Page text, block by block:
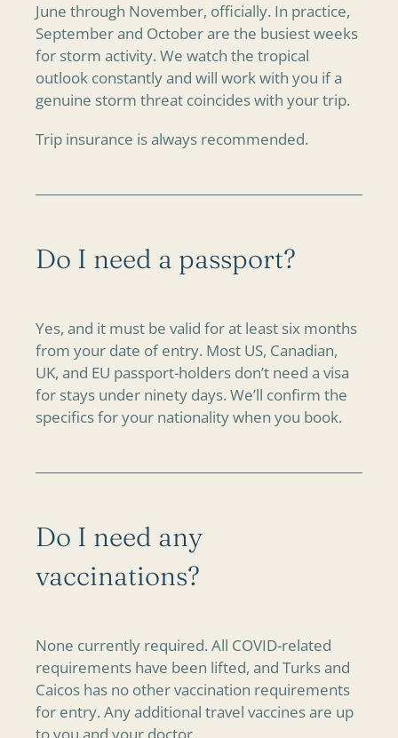
June through November, officially. In practice,
September and October are the busiest weeks
for storm activity. We watch the tropical
outlook constantly and will work with you if a
genuine storm threat coincides with your trip.
Trip insurance is always recommended.
Do I need a passport?
Yes, and it must be valid for at least six months
from your date of entry. Most US, Canadian,
UK, and EU passport-holders don’t need a visa
for stays under ninety days. We’ll confirm the
specifics for your nationality when you book.
Do I need any
vaccinations?
None currently required. All COVID-related
requirements have been lifted, and Turks and
Caicos has no other vaccination requirements
for entry. Any additional travel vaccines are up